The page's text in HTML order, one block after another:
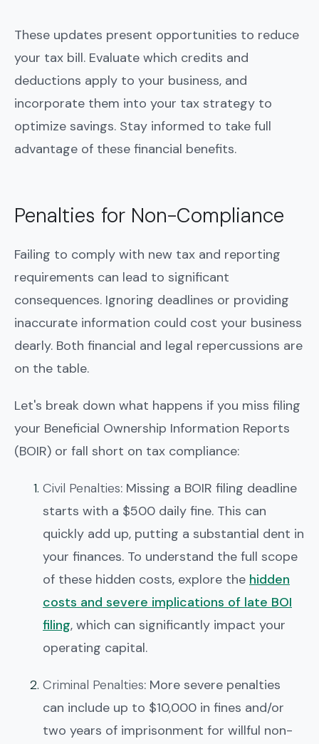
These updates present opportunities to reduce
your tax bill. Evaluate which credits and
deductions apply to your business, and
incorporate them into your tax strategy to
optimize savings. Stay informed to take full
advantage of these financial benefits.
Penalties for Non-Compliance
Failing to comply with new tax and reporting
requirements can lead to significant
consequences. Ignoring deadlines or providing
inaccurate information could cost your business
dearly. Both financial and legal repercussions are
on the table.
Let's break down what happens if you miss filing
your Beneficial Ownership Information Reports
(BOIR) or fall short on tax compliance:
Civil Penalties: Missing a BOIR filing deadline
starts with a $500 daily fine. This can
quickly add up, putting a substantial dent in
your finances. To understand the full scope
of these hidden costs, explore the hidden
costs and severe implications of late BOI
filing, which can significantly impact your
operating capital.
Criminal Penalties: More severe penalties
can include up to $10,000 in fines and/or
two years of imprisonment for willful non-